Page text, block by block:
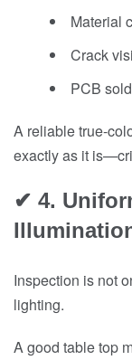
Material
Crack
PCB
A reliable true-
exactly as it
✔ 4.
Inspection is not
lighting.
A good table top